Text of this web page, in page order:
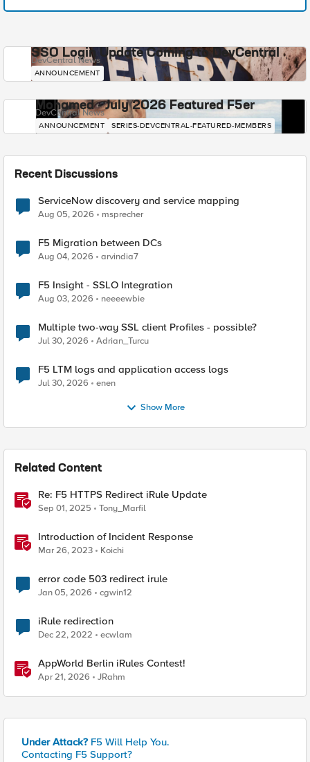
SSO Login Update Coming to DevCentral
DevCentral News
ANNOUNCEMENT
Mohamed - July 2026 Featured F5er
DevCentral News
ANNOUNCEMENT SERIES-DEVCENTRAL-FEATURED-MEMBERS
Recent Discussions
ServiceNow discovery and service mapping
Aug 05, 2026 msprecher
F5 Migration between DCs
Aug 04, 2026 arvindia7
F5 Insight - SSLO Integration
Aug 03, 2026 neeeewbie
Multiple two-way SSL client Profiles - possible?
Jul 30, 2026 Adrian_Turcu
F5 LTM logs and application access logs
Jul 30, 2026 enen
Show More
Related Content
Re: F5 HTTPS Redirect iRule Update
Sep 01, 2025 Tony_Marfil
Introduction of Incident Response
Mar 26, 2023 Koichi
error code 503 redirect irule
Jan 05, 2026 cgwin12
iRule redirection
Dec 22, 2022 ecwlam
AppWorld Berlin iRules Contest!
Apr 21, 2026 JRahm
Under Attack? F5 Will Help You.
Contacting F5 Support?